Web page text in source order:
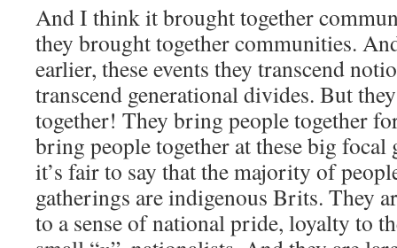
And I think it brought together
they brought together communities.
earlier, these events they transcend
transcend generational divides. But
together! They bring people together
bring people together at these big
it’s fair to say that the majority of
gatherings are indigenous Brits. They
to a sense of national pride, loyalty to